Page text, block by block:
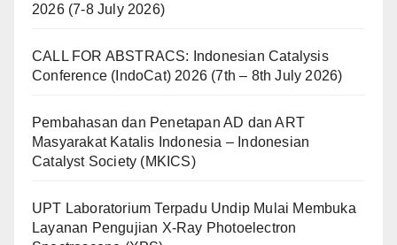
2026 (7-8 July 2026)
CALL FOR ABSTRACS: Indonesian Catalysis
Conference (IndoCat) 2026 (7th – 8th July 2026)
Pembahasan dan Penetapan AD dan ART
Masyarakat Katalis Indonesia – Indonesian
Catalyst Society (MKICS)
UPT Laboratorium Terpadu Undip Mulai Membuka
Layanan Pengujian X-Ray Photoelectron